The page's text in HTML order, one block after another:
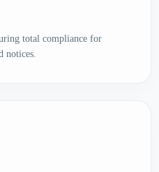
total compliance for
notices.